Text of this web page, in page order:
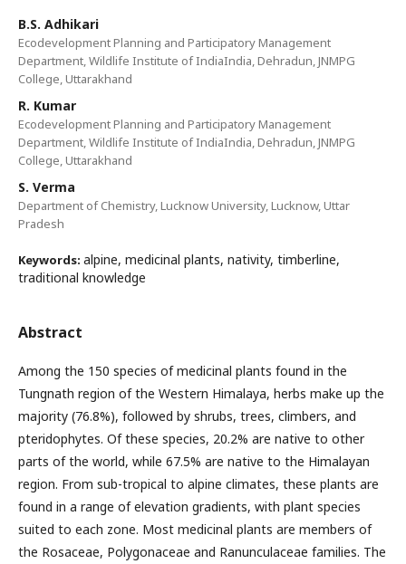
B.S. Adhikari
Ecodevelopment Planning and Participatory Management
Department, Wildlife Institute of IndiaIndia, Dehradun, JNMPG
College, Uttarakhand
R. Kumar
Ecodevelopment Planning and Participatory Management
Department, Wildlife Institute of IndiaIndia, Dehradun, JNMPG
College, Uttarakhand
S. Verma
Department of Chemistry, Lucknow University, Lucknow, Uttar
Pradesh
Keywords: alpine, medicinal plants, nativity, timberline,
traditional knowledge
Abstract
Among the 150 species of medicinal plants found in the
Tungnath region of the Western Himalaya, herbs make up the
majority (76.8%), followed by shrubs, trees, climbers, and
pteridophytes. Of these species, 20.2% are native to other
parts of the world, while 67.5% are native to the Himalayan
region. From sub-tropical to alpine climates, these plants are
found in a range of elevation gradients, with plant species
suited to each zone. Most medicinal plants are members of
the Rosaceae, Polygonaceae and Ranunculaceae families. The